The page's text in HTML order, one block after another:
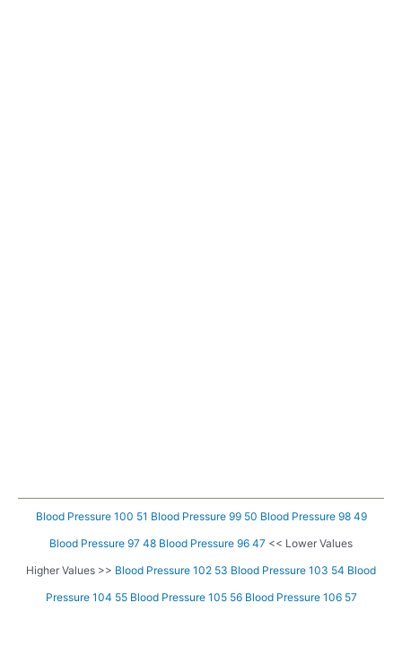
Blood Pressure 100 51 Blood Pressure 99 50 Blood Pressure 98 49
Blood Pressure 97 48 Blood Pressure 96 47 << Lower Values
Higher Values >> Blood Pressure 102 53 Blood Pressure 103 54 Blood
Pressure 104 55 Blood Pressure 105 56 Blood Pressure 106 57